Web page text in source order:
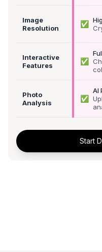
Image
Resolution
✅
Interactive
Features
✅
Photo
Analysis
✅
AI
Start